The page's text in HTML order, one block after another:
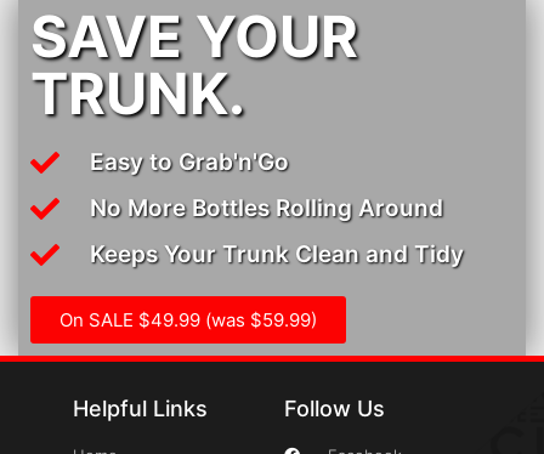
SAVE YOUR
TRUNK.
Easy to Grab'n'Go
No More Bottles Rolling Around
Keeps Your Trunk Clean and Tidy
On SALE $49.99 (was $59.99)
Helpful Links Follow Us